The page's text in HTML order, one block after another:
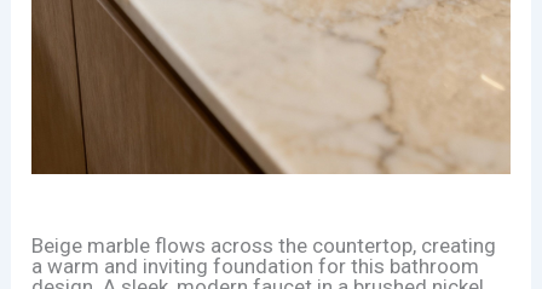
Beige marble flows across the countertop, creating
a warm and inviting foundation for this bathroom